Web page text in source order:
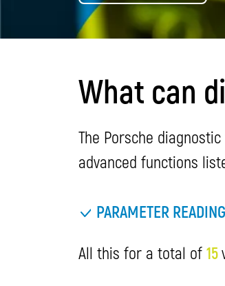
What can
The Porsche
advanced functions
PARAMETER
All this for a total of 15